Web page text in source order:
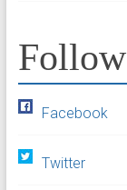
Facebook
Twitter